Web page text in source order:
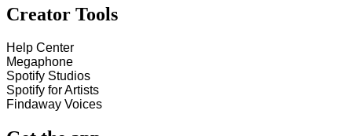
Creator Tools
Help Center
Megaphone
Spotify Studios
Spotify for Artists
Findaway Voices